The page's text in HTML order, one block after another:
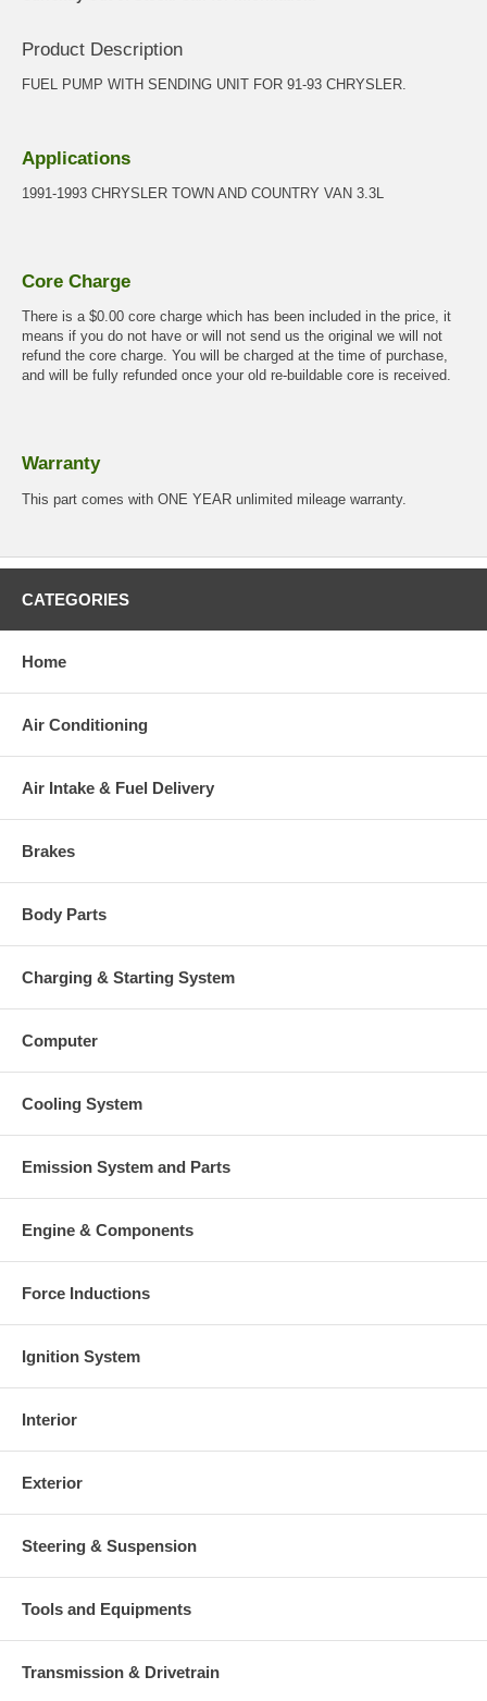
Product Description
FUEL PUMP WITH SENDING UNIT FOR 91-93 CHRYSLER.
Applications
1991-1993 CHRYSLER TOWN AND COUNTRY VAN 3.3L
Core Charge
There is a $0.00 core charge which has been included in the price, it
means if you do not have or will not send us the original we will not
refund the core charge. You will be charged at the time of purchase,
and will be fully refunded once your old re-buildable core is received.
Warranty
This part comes with ONE YEAR unlimited mileage warranty.
CATEGORIES
Home
Air Conditioning
Air Intake & Fuel Delivery
Brakes
Body Parts
Charging & Starting System
Computer
Cooling System
Emission System and Parts
Engine & Components
Force Inductions
Ignition System
Interior
Exterior
Steering & Suspension
Tools and Equipments
Transmission & Drivetrain